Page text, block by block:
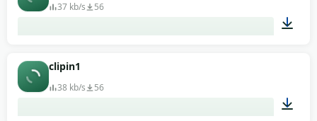
37 kb/s 56
clipin1
38 kb/s 56